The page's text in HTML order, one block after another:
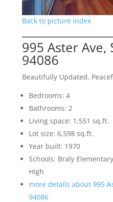
Back to picture index
995 Aster Ave,
94086
Beautifully Updated,
Bedrooms: 4
Bathrooms: 2
Living space: 1,551 sq.ft.
Lot size: 6,598 sq.ft.
Year built: 1970
Schools: Braly
High
more details about 995
94086